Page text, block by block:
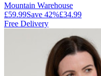
Mountain Warehouse
£59.99Save 42%£34.99
Free Delivery